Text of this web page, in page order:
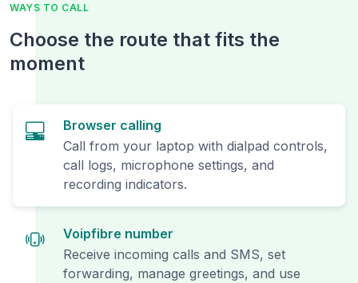
WAYS TO CALL
Choose the route that fits the
moment
Browser calling
Call from your laptop with dialpad controls,
call logs, microphone settings, and
recording indicators.
Voipfibre number
Receive incoming calls and SMS, set
forwarding, manage greetings, and use